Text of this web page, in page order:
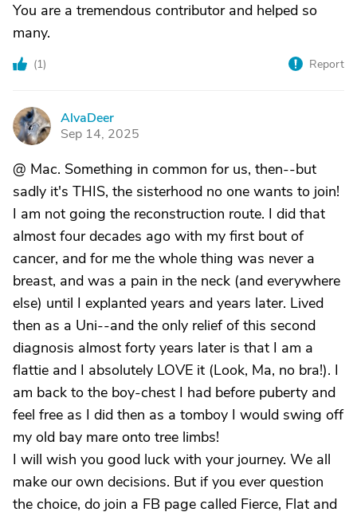
You are a tremendous contributor and helped so
many.
(1) Report
A
AlvaDeer
Sep 14, 2025
@ Mac. Something in common for us, then--but
sadly it's THIS, the sisterhood no one wants to join!
I am not going the reconstruction route. I did that
almost four decades ago with my first bout of
cancer, and for me the whole thing was never a
breast, and was a pain in the neck (and everywhere
else) until I explanted years and years later. Lived
then as a Uni--and the only relief of this second
diagnosis almost forty years later is that I am a
flattie and I absolutely LOVE it (Look, Ma, no bra!). I
am back to the boy-chest I had before puberty and
feel free as I did then as a tomboy I would swing off
my old bay mare onto tree limbs!
I will wish you good luck with your journey. We all
make our own decisions. But if you ever question
the choice, do join a FB page called Fierce, Flat and